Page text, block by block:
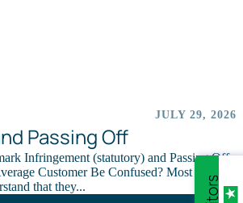
JULY 29, 2026
Passing Off
Infringement (statutory) and Passing Off
Customer Be Confused? Most
that they...